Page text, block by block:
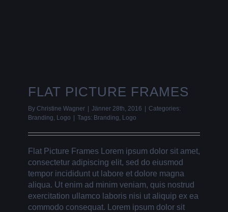
FLAT PICTURE FRAMES
By Christine Wagner Jänner 28th, 2016
Categories:
Branding, Logo Tags: Branding, Logo
Flat Picture Frames Lorem ipsum dolor sit amet,
consectetur adipiscing elit, sed do eiusmod
tempor incididunt ut labore et dolore magna
aliqua. Ut enim ad minim veniam, quis nostrud
exercitation ullamco laboris nisi ut aliquip ex ea
commodo consequat. Lorem ipsum dolor sit